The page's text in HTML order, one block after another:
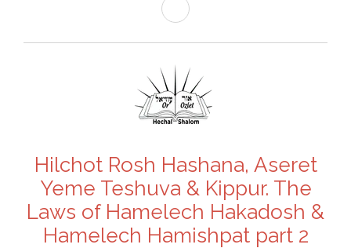
Hilchot Rosh Hashana, Aseret
Yeme Teshuva & Kippur. The
Laws of Hamelech Hakadosh &
Hamelech Hamishpat part 2